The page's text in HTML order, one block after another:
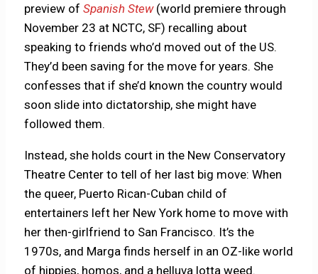
preview ofSpanish Stew(world premiere through
November 23 at NCTC, SF) recalling about
speaking to friends who’d moved out of the US.
They’d been saving for the move for years. She
confesses that if she’d known the country would
soon slide into dictatorship, she might have
followed them.
Instead, she holds court in the New Conservatory
Theatre Center to tell of her last big move: When
the queer, Puerto Rican-Cuban child of
entertainers left her New York home to move with
her then-girlfriend to San Francisco. It’s the
1970s, and Marga finds herself in an OZ-like world
of hippies, homos, and a helluva lotta weed.